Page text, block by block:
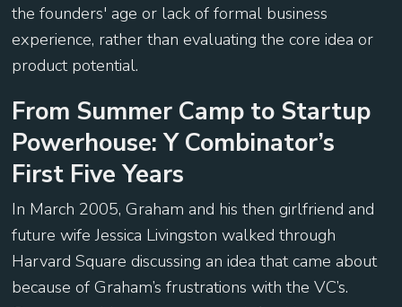
the founders' age or lack of formal business
experience, rather than evaluating the core idea or
product potential.
From Summer Camp to Startup
Powerhouse: Y Combinator’s
First Five Years
In March 2005, Graham and his then girlfriend and
future wife Jessica Livingston walked through
Harvard Square discussing an idea that came about
because of Graham’s frustrations with the VC’s.